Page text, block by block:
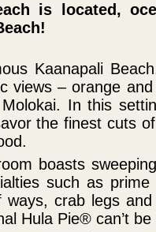
is located,
Kaanapali
views – orange
In this
the finest cuts
boasts
such as
ways, crab legs
Hula Pie® can’t